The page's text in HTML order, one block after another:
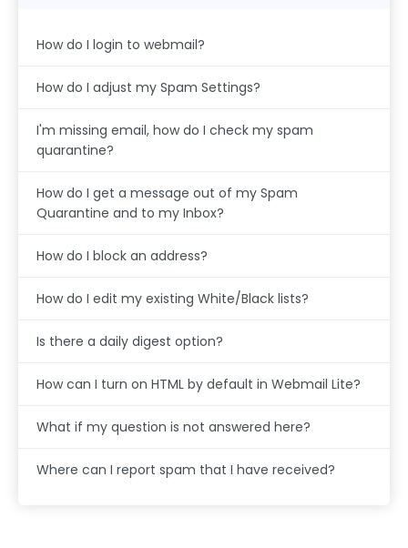
How do I login to webmail?
How do I adjust my Spam Settings?
I'm missing email, how do I check my spam
quarantine?
How do I get a message out of my Spam
Quarantine and to my Inbox?
How do I block an address?
How do I edit my existing White/Black lists?
Is there a daily digest option?
How can I turn on HTML by default in Webmail Lite?
What if my question is not answered here?
Where can I report spam that I have received?